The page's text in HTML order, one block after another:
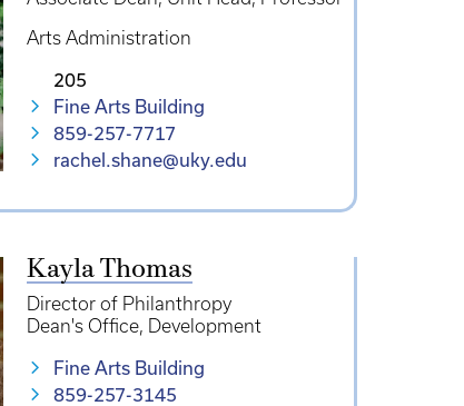
Arts Administration
205
Fine Arts Building
859-257-7717
rachel.shane@uky.edu
Kayla Thomas
Director of Philanthropy
Dean's Office Development
Fine Arts Building
859-257-3145